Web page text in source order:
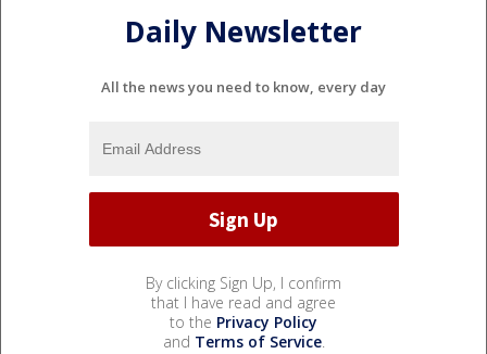
Daily Newsletter
All the news you need to know, every day
By clicking Sign Up, I confirm
that I have read and agree
to the Privacy Policy
and Terms of Service.